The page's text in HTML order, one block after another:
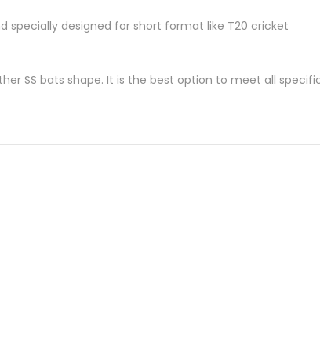
specially designed for short format like T20 cricket
SS bats shape. It is the best option to meet all